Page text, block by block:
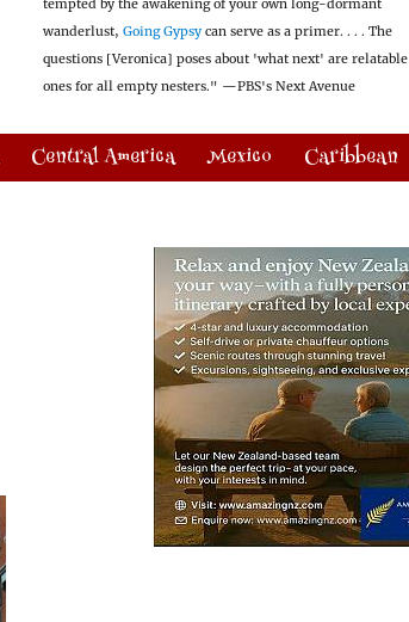
tempted by the awakening of your own long-dormant
wanderlust, Going Gypsy can serve as a primer. . . . The
questions [Veronica] poses about 'what next' are relatable
ones for all empty nesters." —PBS's Next Avenue
Central America Mexico Caribbean